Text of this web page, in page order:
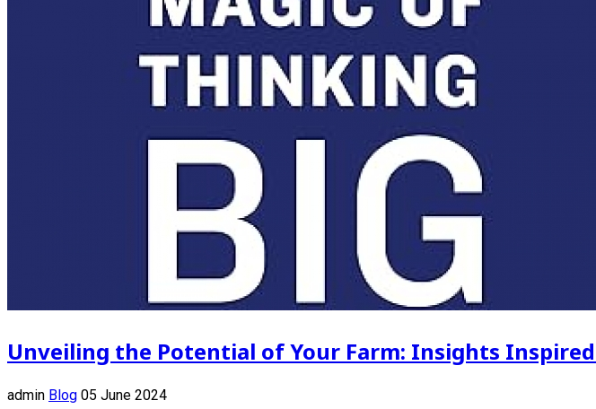
Unveiling the Potential of Your Farm: Insights
admin Blog 05 June 2024